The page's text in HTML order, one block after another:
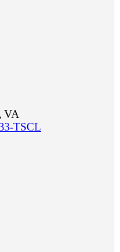
VA
TSCL